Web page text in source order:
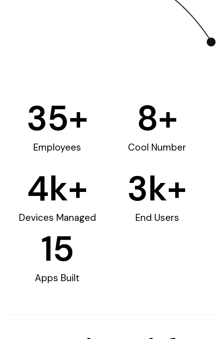
Employees
35+
Cool Number
8+
Devices Managed
4k+
End Users
3k+
Apps Built
15